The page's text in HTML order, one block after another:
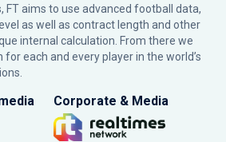
FT aims to use advanced football data,
as well as contract length and other
internal calculation. From there we
each and every player in the world’s
Corporate & Media